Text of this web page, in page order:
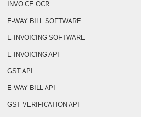
INVOICE OCR
E-WAY BILL SOFTWARE
E-INVOICING SOFTWARE
E-INVOICING API
GST API
E-WAY BILL API
GST VERIFICATION API